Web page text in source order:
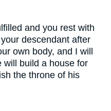
and you rest with
descendant after
own body, and I will
will build a house for
the throne of his